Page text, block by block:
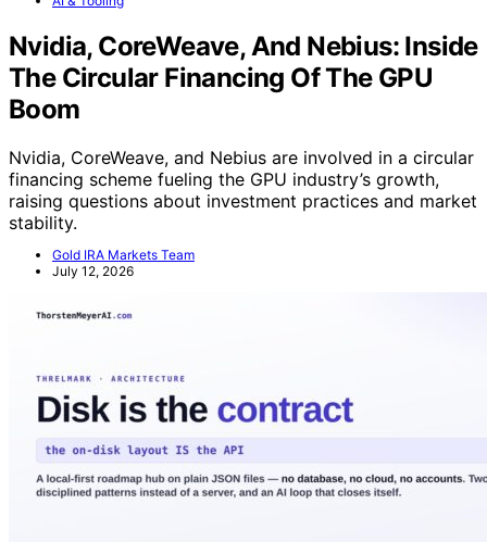
Nvidia, CoreWeave, And Nebius: Inside
The Circular Financing Of The GPU
Boom
Nvidia, CoreWeave, and Nebius are involved in a circular
financing scheme fueling the GPU industry’s growth,
raising questions about investment practices and market
stability.
Gold IRA Markets Team
July 12, 2026